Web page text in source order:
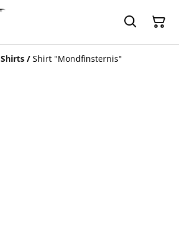
Shirts / Shirt "Mondfinsternis"